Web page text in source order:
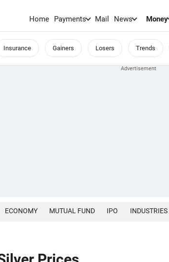
Home Payments Mail News Money
Insurance Gainers Losers Trends
ECONOMY MUTUAL FUND IPO INDUSTRIES